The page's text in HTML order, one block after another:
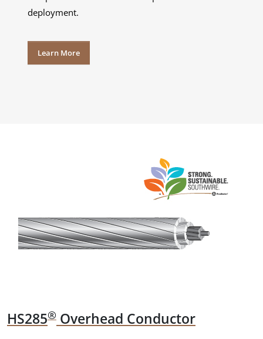
deployment.
Learn More
HS285® Overhead Conductor